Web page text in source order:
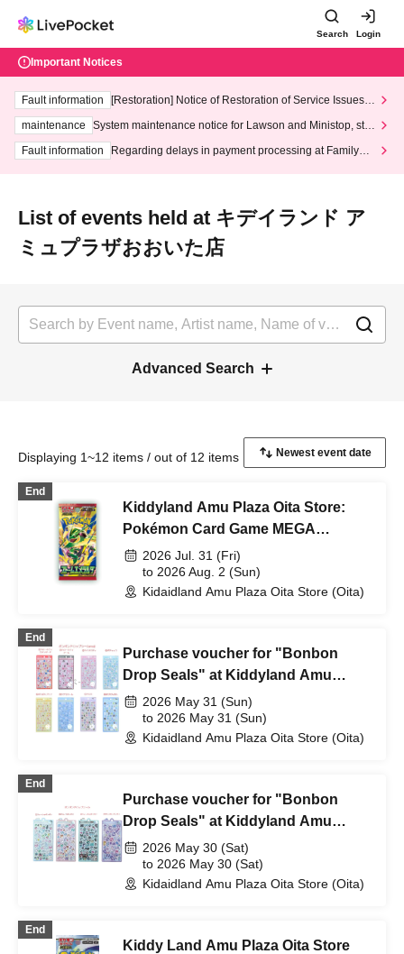
Search Login
Important Notices
Fault information
[Restoration] Notice of Restoration of Service Issues R
maintenance
System maintenance notice for Lawson and Ministop, star
ting at 3:00 AM on Wednesday (Wed)
Fault information
Regarding delays in payment processing at FamilyMa
List of events held at キデイランド ア
ミュプラザおおいた店
Advanced Search
Displaying 1~12 items / out of 12 items
End
Kiddyland Amu Plaza Oita Store:
Pokémon Card Game MEGA
Expansion Pack "Storm Emeralda"
Purchase Voucher Lottery
[Duplicate entries invalid]
2026 Jul. 31 (Fri)
to 2026 Aug. 2 (Sun)
Kidaidland Amu Plaza Oita Store (Oita)
End
Purchase voucher for "Bonbon
Drop Seals" at Kiddyland Amu
Plaza Oita store on Saturday May
31st (Sat))
2026 May 31 (Sun)
to 2026 May 31 (Sun)
Kidaidland Amu Plaza Oita Store (Oita)
End
Purchase voucher for "Bonbon
Drop Seals" at Kiddyland Amu
Plaza Oita store on Saturday May
30th (Sat))
2026 May 30 (Sat)
to 2026 May 30 (Sat)
Kidaidland Amu Plaza Oita Store (Oita)
End
Kiddy Land Amu Plaza Oita Store